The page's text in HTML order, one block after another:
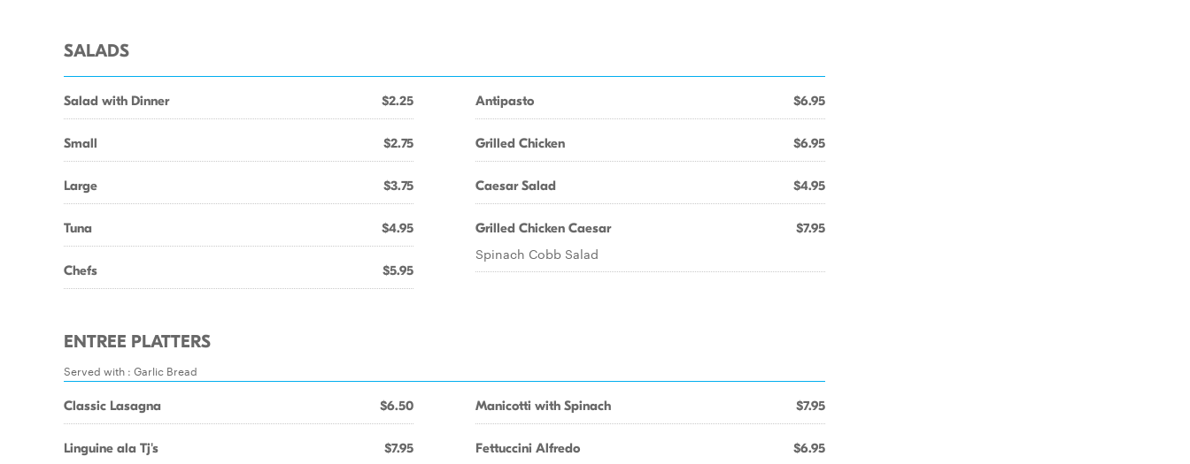
SALADS
Salad with Dinner $2.25
Small $2.75
Large $3.75
Tuna $4.95
Chefs $5.95
Antipasto $6.95
Grilled Chicken $6.95
Caesar Salad $4.95
Grilled Chicken Caesar $7.95
Spinach Cobb Salad
ENTREE PLATTERS
Served with : Garlic Bread
Classic Lasagna $6.50
Linguine ala Tj's $7.95
Manicotti with Spinach $7.95
Fettuccini Alfredo $6.95